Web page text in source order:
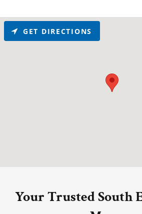
Your Trusted South
GET DIRECTIONS